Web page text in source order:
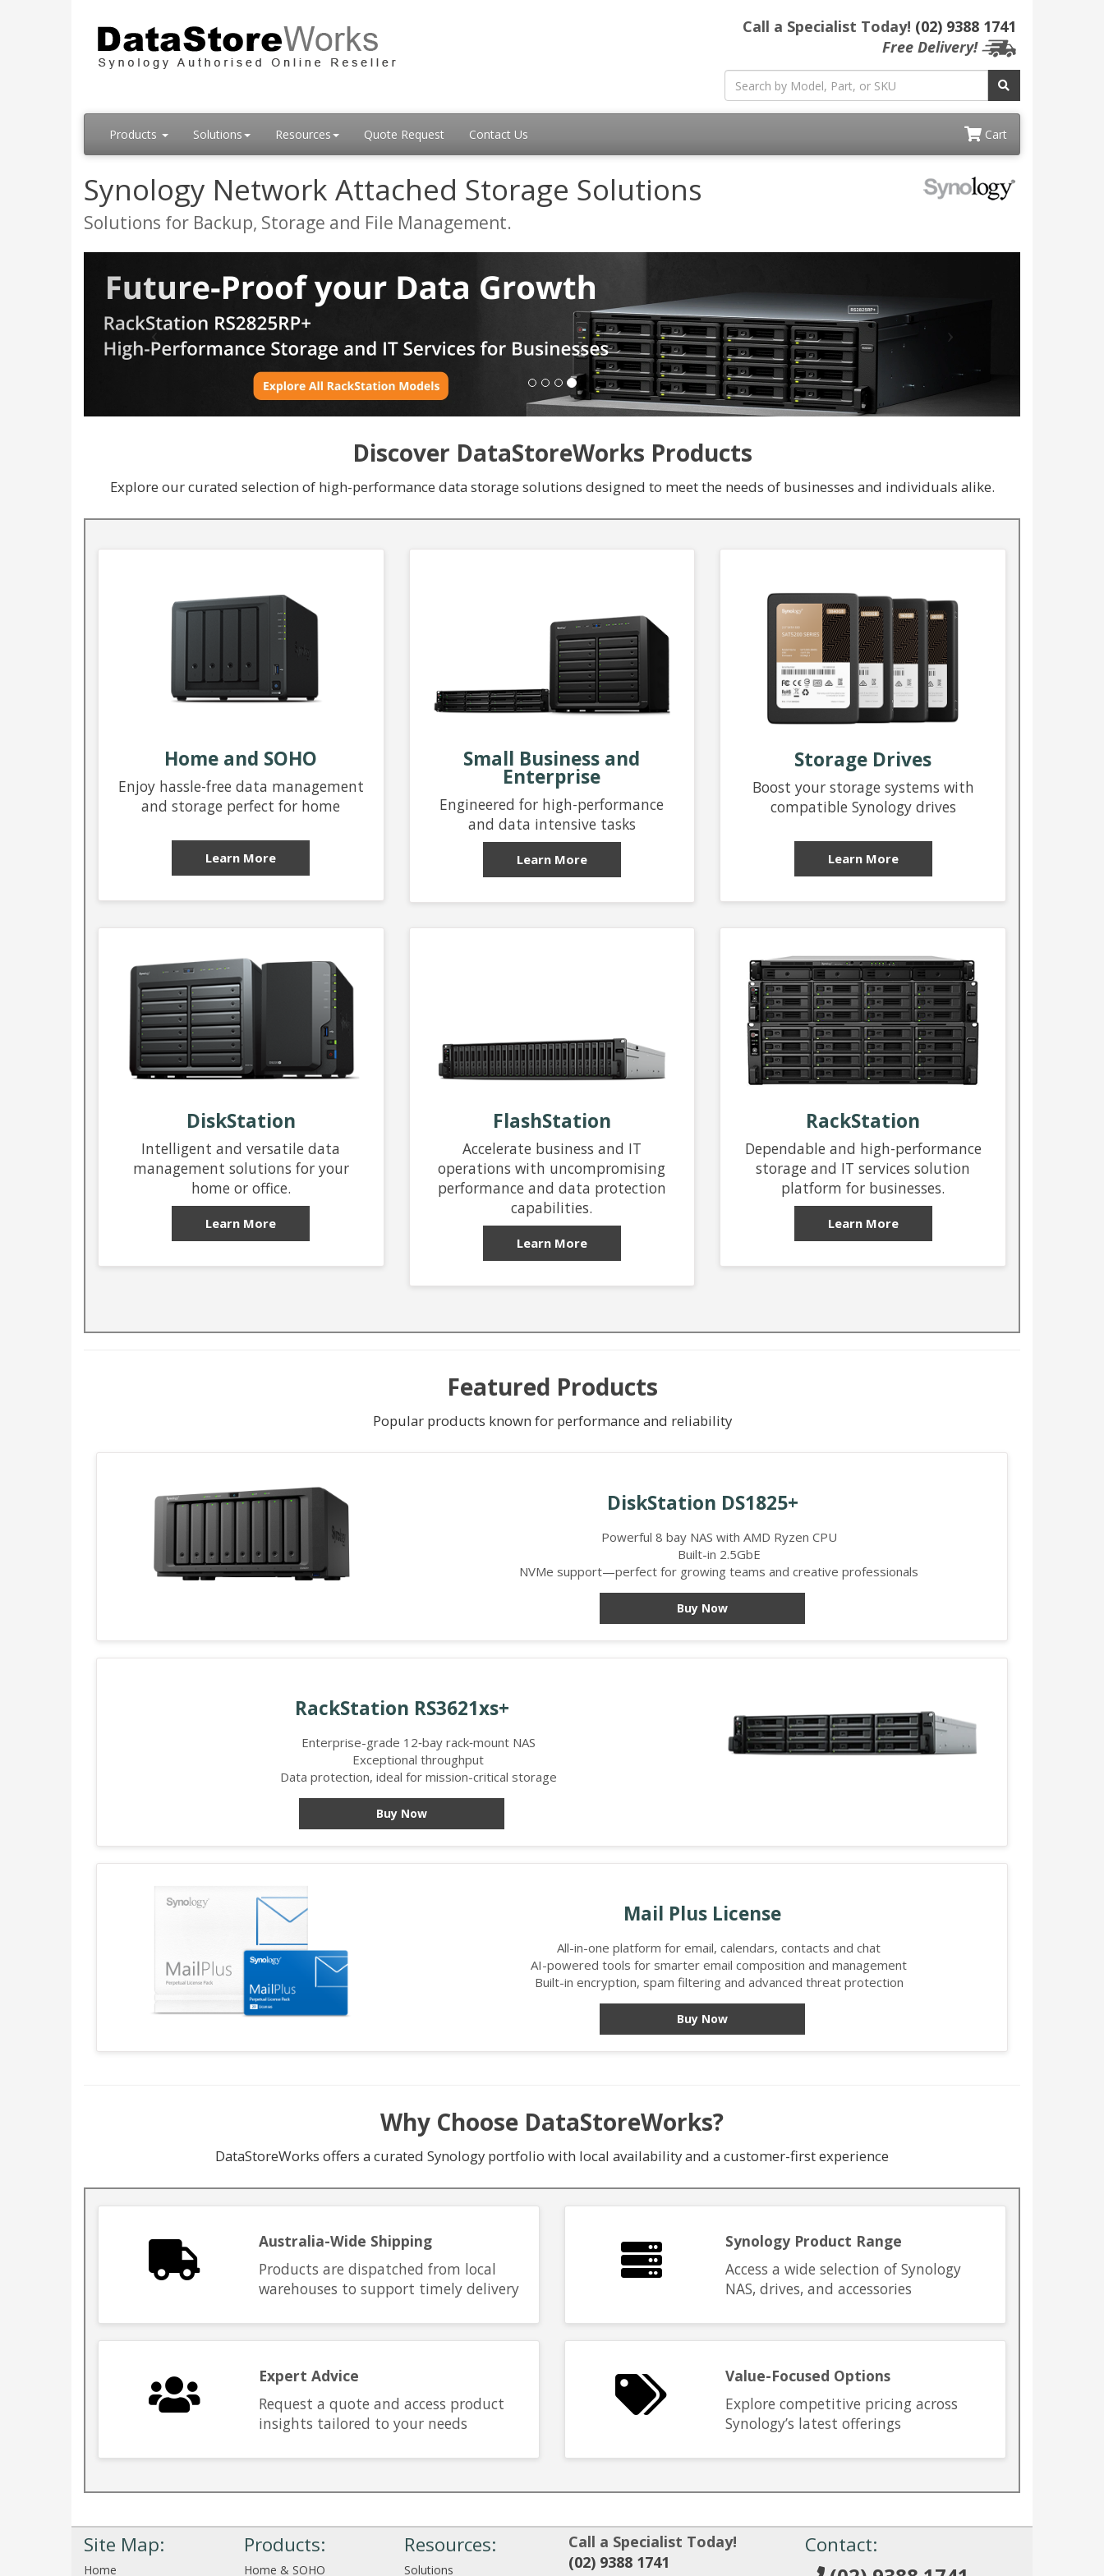
Call a Specialist Today! (02) 9388 1741
Free Delivery!
Products Solutions Resources Quote Request Contact Us Cart
Synology Network Attached Storage Solutions
Solutions for Backup, Storage and File Management.
Discover DataStoreWorks Products
Explore our curated selection of high-performance data storage solutions designed to meet the needs of businesses and individuals alike.
Home and SOHO
Enjoy hassle-free data management
and storage perfect for home
Learn More
Small Business and
Enterprise
Engineered for high-performance
and data intensive tasks
Learn More
Storage Drives
Boost your storage systems with
compatible Synology drives
Learn More
DiskStation
Intelligent and versatile data
management solutions for your
home or office.
Learn More
FlashStation
Accelerate business and IT
operations with uncompromising
performance and data protection
capabilities.
Learn More
RackStation
Dependable and high-performance
storage and IT services solution
platform for businesses.
Learn More
Featured Products
Popular products known for performance and reliability
DiskStation DS1825+
Powerful 8 bay NAS with AMD Ryzen CPU
Built-in 2.5GbE
NVMe support—perfect for growing teams and creative professionals
Buy Now
RackStation RS3621xs+
Enterprise-grade 12‑bay rack‑mount NAS
Exceptional throughput
Data protection, ideal for mission-critical storage
Buy Now
Mail Plus License
All-in-one platform for email, calendars, contacts and chat
AI-powered tools for smarter email composition and management
Built-in encryption, spam filtering and advanced threat protection
Buy Now
Why Choose DataStoreWorks?
DataStoreWorks offers a curated Synology portfolio with local availability and a customer-first experience
Australia-Wide Shipping
Products are dispatched from local
warehouses to support timely delivery
Synology Product Range
Access a wide selection of Synology
NAS, drives, and accessories
Expert Advice
Request a quote and access product
insights tailored to your needs
Value-Focused Options
Explore competitive pricing across
Synology’s latest offerings
Site Map:
Home
Products:
Home & SOHO
Resources:
Solutions
Call a Specialist Today!
(02) 9388 1741
Contact: